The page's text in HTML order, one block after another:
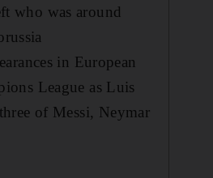
who was around
in European
League as Luis
of Messi, Neymar